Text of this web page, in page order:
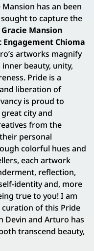
has an been
to capture the
Gracie Mansion
Chioma
artworks magnify
beauty, unity,
Pride is a
liberation of
is proud to
city and
from the
personal
colorful hues and
each artwork
reflection,
identity and, more
true to you! I am
of this Pride
and Arturo has
transcend beauty,